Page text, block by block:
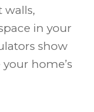
walls,
in your
show
home’s